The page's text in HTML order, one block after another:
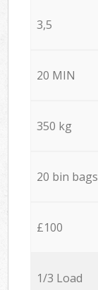
3,5
20 MIN
350 kg
20 bin bags
£100
1/3 Load